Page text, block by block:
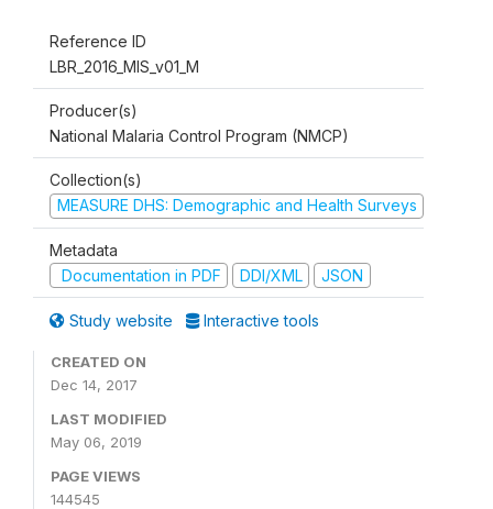
Reference ID
LBR_2016_MIS_v01_M
Producer(s)
National Malaria Control Program (NMCP)
Collection(s)
MEASURE DHS: Demographic and Health Surveys
Metadata
Documentation in PDF
DDI/XML JSON
Study website Interactive tools
CREATED ON
Dec 14, 2017
LAST MODIFIED
May 06, 2019
PAGE VIEWS
144545